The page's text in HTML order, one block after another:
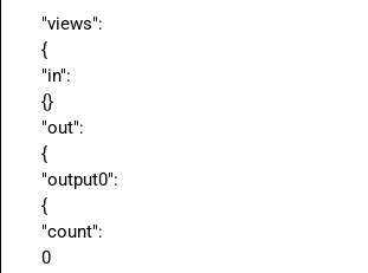
"views":
{
"in":
{}
"out":
{
"output0":
{
"count":
0